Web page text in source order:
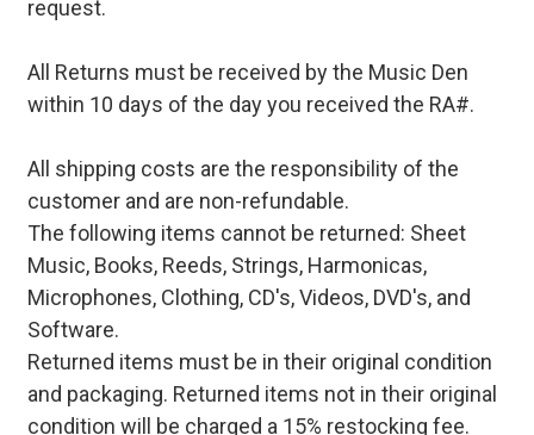
request.
All Returns must be received by the Music Den
within 10 days of the day you received the RA#.
All shipping costs are the responsibility of the
customer and are non-refundable.
The following items cannot be returned: Sheet
Music, Books, Reeds, Strings, Harmonicas,
Microphones, Clothing, CD's, Videos, DVD's, and
Software.
Returned items must be in their original condition
and packaging. Returned items not in their original
condition will be charged a 15% restocking fee.